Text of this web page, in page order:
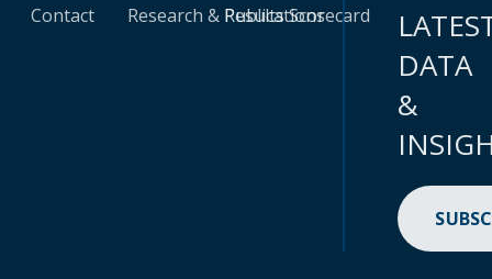
Contact
Research & Publications
Results Scorecard
DATA
&